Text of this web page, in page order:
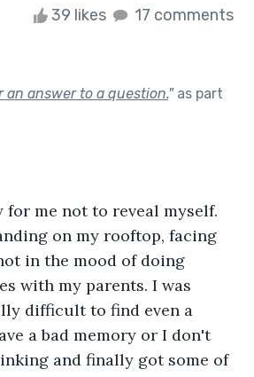
39 likes 17 comments
answer to a question."as part
for me not to reveal myself.
on my rooftop, facing
in the mood of doing
with my parents. I was
difficult to find even a
a bad memory or I don't
and finally got some of